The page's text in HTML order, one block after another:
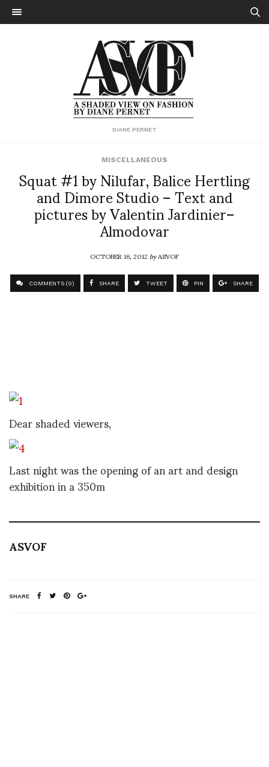
DIANE PERNET
MISCELLANEOUS
Squat #1 by Nilufar, Balice Hertling
and Dimore Studio – Text and
pictures by Valentin Jardinier–
Almodovar
OCTOBER 16, 2012byASVOF
COMMENTS (0) SHARE TWEET PIN SHARE
Dear shaded viewers,
Last night was the opening of an art and design
exhibition in a 350m
ASVOF
SHARE